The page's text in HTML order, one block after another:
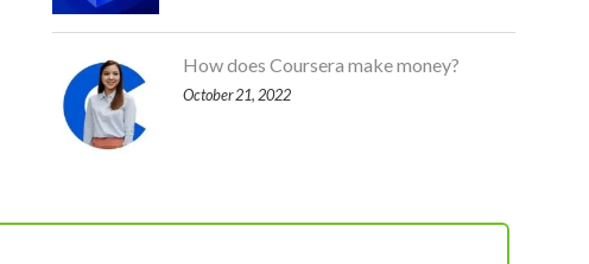
How does Coursera make money?
October 21, 2022